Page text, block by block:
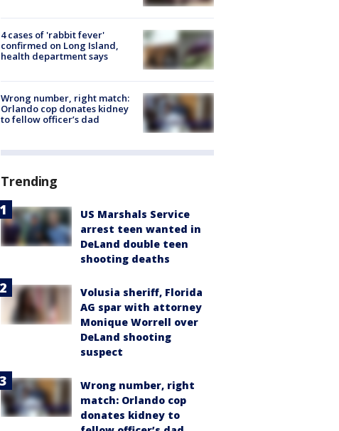
4 cases of 'rabbit fever'
confirmed on Long Island,
health department says
Wrong number, right match:
Orlando cop donates kidney
to fellow officer’s dad
Trending
US Marshals Service
arrest teen wanted in
DeLand double teen
shooting deaths
Volusia sheriff, Florida
AG spar with attorney
Monique Worrell over
DeLand shooting
suspect
Wrong number, right
match: Orlando cop
donates kidney to